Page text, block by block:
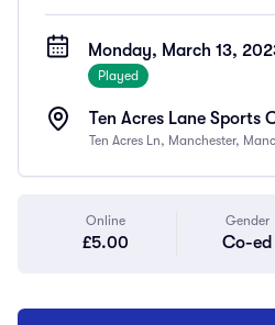
Monday, March 13,
Played
Ten Acres Lane Sports
Ten Acres Ln, Manchester,
Online
£5.00
Gender
Co-ed